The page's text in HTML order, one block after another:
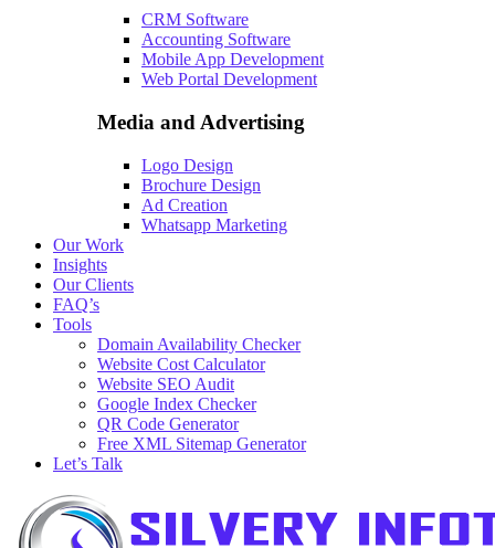
CRM Software
Accounting Software
Mobile App Development
Web Portal Development
Media and Advertising
Logo Design
Brochure Design
Ad Creation
Whatsapp Marketing
Our Work
Insights
Our Clients
FAQ’s
Tools
Domain Availability Checker
Website Cost Calculator
Website SEO Audit
Google Index Checker
QR Code Generator
Free XML Sitemap Generator
Let’s Talk